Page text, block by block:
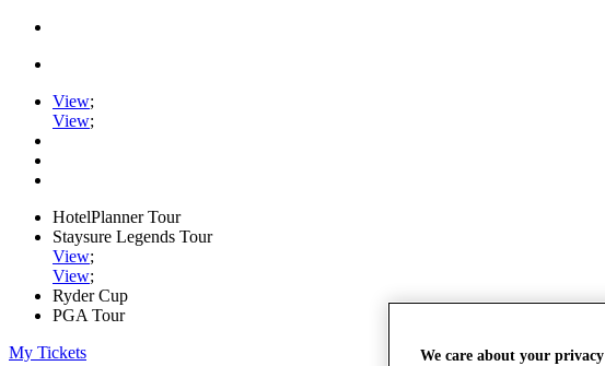
View;
View;
HotelPlanner Tour
Staysure Legends Tour
View;
View;
Ryder Cup
PGA Tour
My Tickets
We care about your privacy